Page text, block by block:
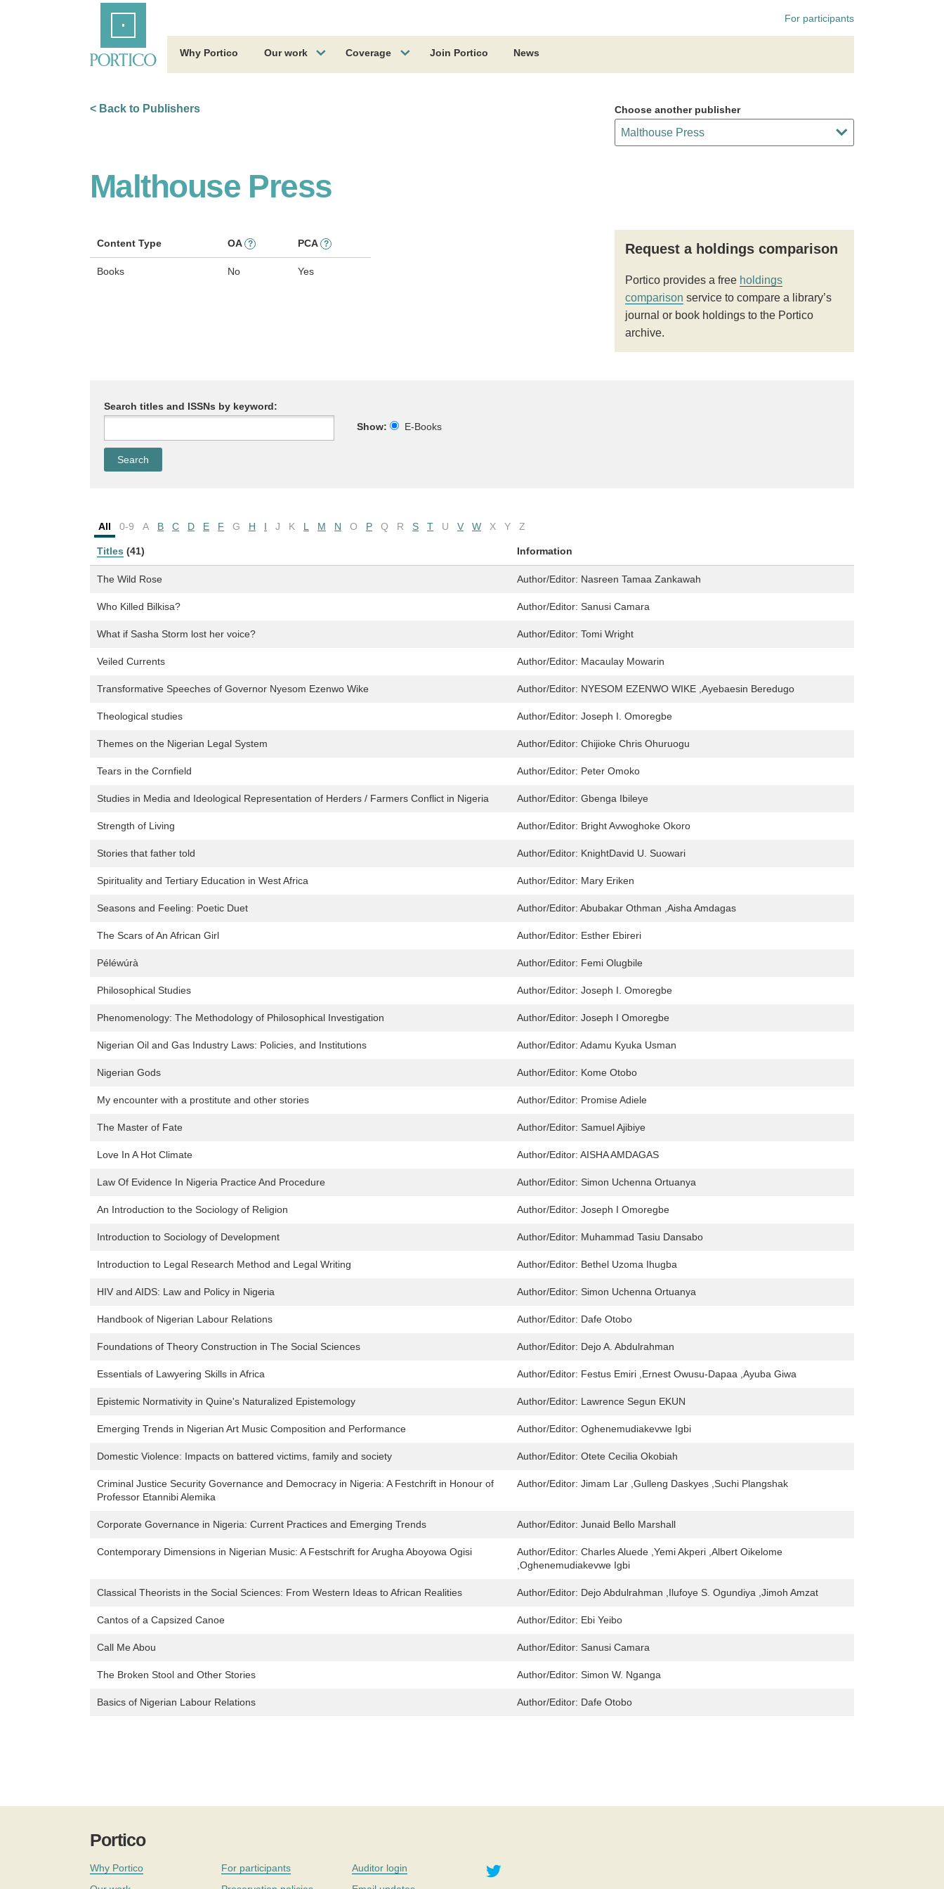
For participants
Why Portico Our work Coverage Join Portico News
< Back to Publishers Choose another publisher
Malthouse Press
Content Type OA ? PCA ?
Books No Yes
Request a holdings comparison
Portico provides a free holdings
comparison service to compare a library’s
journal or book holdings to the Portico
archive.
Search titles and ISSNs by keyword:
Show:
E-Books
All 0-9 A B C D E F G H I J K L M N O P Q R S T U V W X Y Z
Titles (41) Information
The Wild Rose Author/Editor: Nasreen Tamaa Zankawah
Who Killed Bilkisa? Author/Editor: Sanusi Camara
What if Sasha Storm lost her voice? Author/Editor: Tomi Wright
Veiled Currents Author/Editor: Macaulay Mowarin
Transformative Speeches of Governor Nyesom Ezenwo Wike Author/Editor: NYESOM EZENWO WIKE ,Ayebaesin Beredugo
Theological studies Author/Editor: Joseph I. Omoregbe
Themes on the Nigerian Legal System Author/Editor: Chijioke Chris Ohuruogu
Tears in the Cornfield Author/Editor: Peter Omoko
Studies in Media and Ideological Representation of Herders / Farmers Conflict in Nigeria Author/Editor: Gbenga Ibileye
Strength of Living Author/Editor: Bright Avwoghoke Okoro
Stories that father told Author/Editor: KnightDavid U. Suowari
Spirituality and Tertiary Education in West Africa Author/Editor: Mary Eriken
Seasons and Feeling: Poetic Duet Author/Editor: Abubakar Othman ,Aisha Amdagas
The Scars of An African Girl Author/Editor: Esther Ebireri
Péléwúrà Author/Editor: Femi Olugbile
Philosophical Studies Author/Editor: Joseph I. Omoregbe
Phenomenology: The Methodology of Philosophical Investigation Author/Editor: Joseph I Omoregbe
Nigerian Oil and Gas Industry Laws: Policies, and Institutions Author/Editor: Adamu Kyuka Usman
Nigerian Gods Author/Editor: Kome Otobo
My encounter with a prostitute and other stories Author/Editor: Promise Adiele
The Master of Fate Author/Editor: Samuel Ajibiye
Love In A Hot Climate Author/Editor: AISHA AMDAGAS
Law Of Evidence In Nigeria Practice And Procedure Author/Editor: Simon Uchenna Ortuanya
An Introduction to the Sociology of Religion Author/Editor: Joseph I Omoregbe
Introduction to Sociology of Development Author/Editor: Muhammad Tasiu Dansabo
Introduction to Legal Research Method and Legal Writing Author/Editor: Bethel Uzoma Ihugba
HIV and AIDS: Law and Policy in Nigeria Author/Editor: Simon Uchenna Ortuanya
Handbook of Nigerian Labour Relations Author/Editor: Dafe Otobo
Foundations of Theory Construction in The Social Sciences Author/Editor: Dejo A. Abdulrahman
Essentials of Lawyering Skills in Africa Author/Editor: Festus Emiri ,Ernest Owusu-Dapaa ,Ayuba Giwa
Epistemic Normativity in Quine's Naturalized Epistemology Author/Editor: Lawrence Segun EKUN
Emerging Trends in Nigerian Art Music Composition and Performance Author/Editor: Oghenemudiakevwe Igbi
Domestic Violence: Impacts on battered victims, family and society Author/Editor: Otete Cecilia Okobiah
Criminal Justice Security Governance and Democracy in Nigeria: A Festchrift in Honour of
Professor Etannibi Alemika
Author/Editor: Jimam Lar ,Gulleng Daskyes ,Suchi Plangshak
Corporate Governance in Nigeria: Current Practices and Emerging Trends Author/Editor: Junaid Bello Marshall
Contemporary Dimensions in Nigerian Music: A Festschrift for Arugha Aboyowa Ogisi Author/Editor: Charles Aluede ,Yemi Akperi ,Albert Oikelome
,Oghenemudiakevwe Igbi
Classical Theorists in the Social Sciences: From Western Ideas to African Realities Author/Editor: Dejo Abdulrahman ,Ilufoye S. Ogundiya ,Jimoh Amzat
Cantos of a Capsized Canoe Author/Editor: Ebi Yeibo
Call Me Abou Author/Editor: Sanusi Camara
The Broken Stool and Other Stories Author/Editor: Simon W. Nganga
Basics of Nigerian Labour Relations Author/Editor: Dafe Otobo
Portico
Why Portico
For participants
Auditor login
Twitter